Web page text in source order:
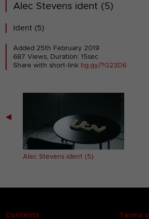
Alec Stevens ident (5)
Ident (5)
Added 25th February 2019
687 Views, Duration: 15sec
Share with short-linktig.gy/?G23D6
◀
Alec Stevens ident (5)
Contents Terms